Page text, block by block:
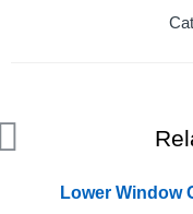
Lower Window